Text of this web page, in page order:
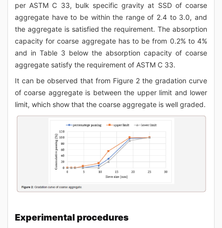
per ASTM C 33, bulk specific gravity at SSD of coarse
aggregate have to be within the range of 2.4 to 3.0, and
the aggregate is satisfied the requirement. The absorption
capacity for coarse aggregate has to be from 0.2% to 4%
and in Table 3 below the absorption capacity of coarse
aggregate satisfy the requirement of ASTM C 33.
It can be observed that from Figure 2 the gradation curve
of coarse aggregate is between the upper limit and lower
limit, which show that the coarse aggregate is well graded.
Experimental procedures